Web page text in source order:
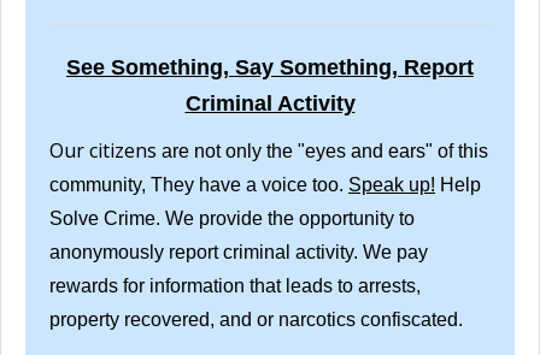
See Something, Say Something, Report
Criminal Activity
Our citizens are not only the "eyes and ears" of this
community, They have a voice too. Speak up! Help
Solve Crime. We provide the opportunity to
anonymously report criminal activity. We pay
rewards for information that leads to arrests,
property recovered, and or narcotics confiscated.